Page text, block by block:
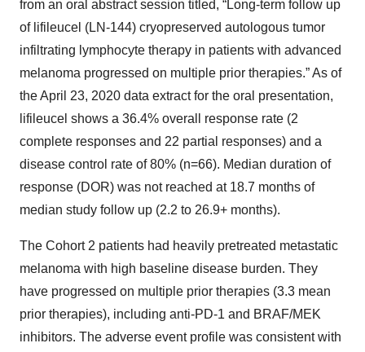
from an oral abstract session titled, “Long-term follow up
of lifileucel (LN-144) cryopreserved autologous tumor
infiltrating lymphocyte therapy in patients with advanced
melanoma progressed on multiple prior therapies.” As of
the April 23, 2020 data extract for the oral presentation,
lifileucel shows a 36.4% overall response rate (2
complete responses and 22 partial responses) and a
disease control rate of 80% (n=66). Median duration of
response (DOR) was not reached at 18.7 months of
median study follow up (2.2 to 26.9+ months).
The Cohort 2 patients had heavily pretreated metastatic
melanoma with high baseline disease burden. They
have progressed on multiple prior therapies (3.3 mean
prior therapies), including anti-PD-1 and BRAF/MEK
inhibitors. The adverse event profile was consistent with